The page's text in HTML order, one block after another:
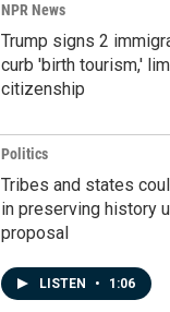
NPR News
Trump signs 2
curb 'birth tourism,'
citizenship
Politics
Tribes and states
in preserving history
proposal
LISTEN • 1:06